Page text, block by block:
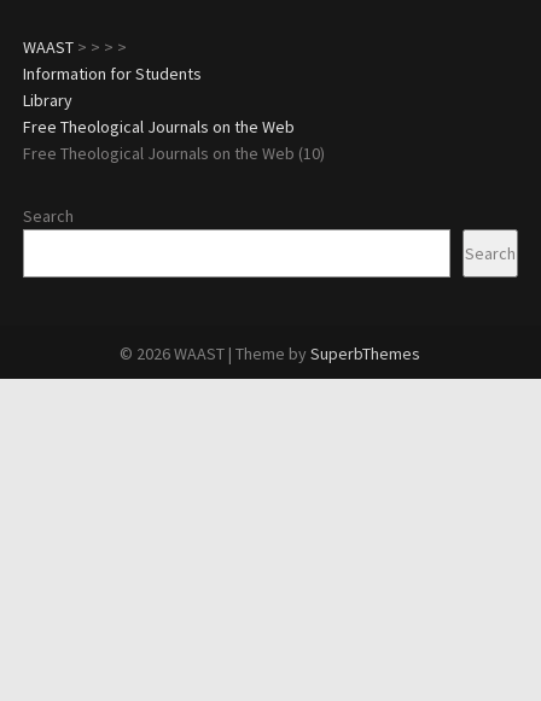
WAAST>
Information for Students
>
Library
>
Free Theological Journals on the Web
>
Free Theological Journals on the Web (10)
Search
Search
© 2026 WAAST | Theme bySuperbThemes